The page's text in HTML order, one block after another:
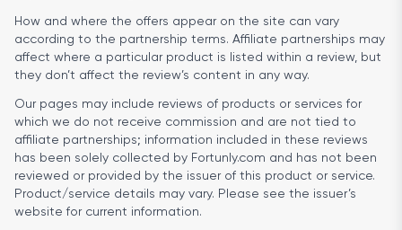
How and where the offers appear on the site can vary
according to the partnership terms. Affiliate partnerships may
affect where a particular product is listed within a review, but
they don’t affect the review’s content in any way.
Our pages may include reviews of products or services for
which we do not receive commission and are not tied to
affiliate partnerships; information included in these reviews
has been solely collected by Fortunly.com and has not been
reviewed or provided by the issuer of this product or service.
Product/service details may vary. Please see the issuer’s
website for current information.